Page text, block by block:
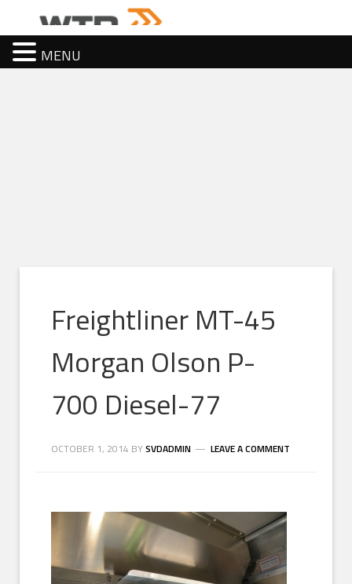
Freightliner MT-45
Morgan Olson P-
700 Diesel-77
OCTOBER 1, 2014 BYSVDADMIN LEAVE A COMMENT
MENU